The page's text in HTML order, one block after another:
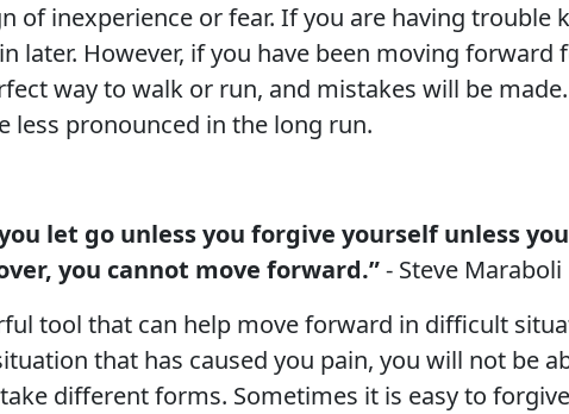
of inexperience or fear. If you are having
later. However, if you have been moving
way to walk or run, and mistakes will be
less pronounced in the long run.
let go unless you forgive yourself unless
you cannot move forward.”- Steve Maraboli
tool that can help move forward in difficult
that has caused you pain, you will not be
different forms. Sometimes it is easy to